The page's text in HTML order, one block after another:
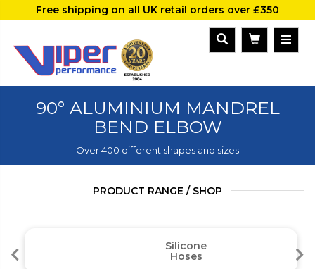
Free shipping on all UK retail orders over £350
90° ALUMINIUM MANDREL
BEND ELBOW
Over 400 different shapes and sizes
PRODUCT RANGE / SHOP
Silicone
Hoses